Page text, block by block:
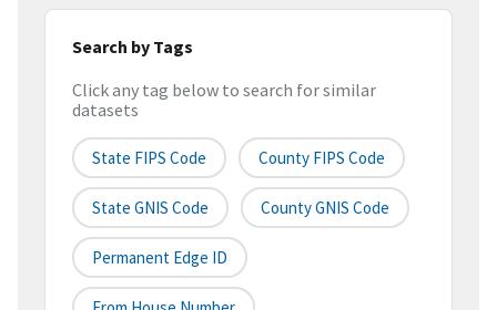
Search by Tags
Click any tag below to search for similar
datasets
State FIPS Code County FIPS Code
State GNIS Code County GNIS Code
Permanent Edge ID